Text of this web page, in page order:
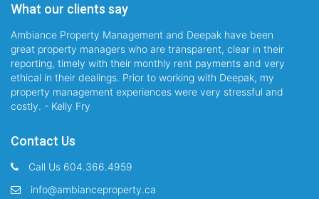
What our clients say
Ambiance Property Management and Deepak have been
great property managers who are transparent, clear in their
reporting, timely with their monthly rent payments and very
ethical in their dealings. Prior to working with Deepak, my
property management experiences were very stressful and
costly. - Kelly Fry
Contact Us
Call Us 604.366.4959
info@ambianceproperty.ca